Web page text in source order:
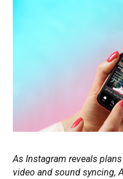
As Instagram reveals
video and sound syncing,